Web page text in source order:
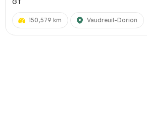
GT
150,579 km Vaudreuil-Dorion